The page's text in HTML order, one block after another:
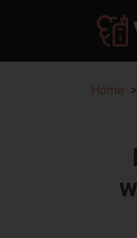
Home